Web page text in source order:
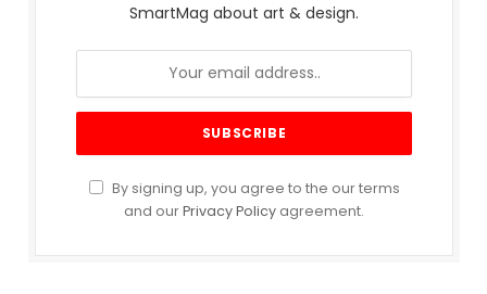
SmartMag about art & design.
By signing up, you agree to the our terms
and ourPrivacy Policy agreement.